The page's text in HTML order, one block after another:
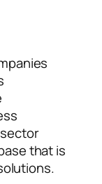
that is